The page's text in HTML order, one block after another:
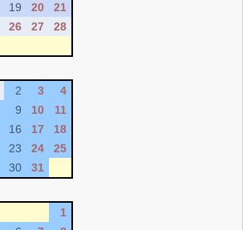
19 20
21
26 27
28
2 3
4
9 10
11
16 17
18
23 24
25
30 31
1